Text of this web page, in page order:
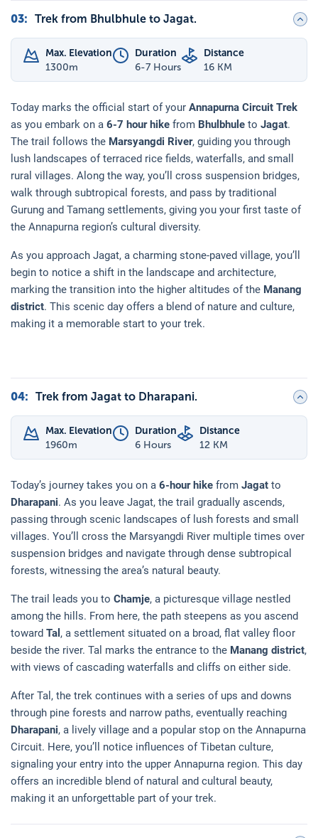
03: Trek from Bhulbhule to Jagat.
Max. Elevation
1300m
Duration
6-7 Hours
Distance
16 KM
Today marks the official start of your Annapurna Circuit Trek
as you embark on a 6-7 hour hike from Bhulbhule to Jagat.
The trail follows the Marsyangdi River, guiding you through
lush landscapes of terraced rice fields, waterfalls, and small
rural villages. Along the way, you’ll cross suspension bridges,
walk through subtropical forests, and pass by traditional
Gurung and Tamang settlements, giving you your first taste of
the Annapurna region’s cultural diversity.
As you approach Jagat, a charming stone-paved village, you’ll
begin to notice a shift in the landscape and architecture,
marking the transition into the higher altitudes of the Manang
district. This scenic day offers a blend of nature and culture,
making it a memorable start to your trek.
04: Trek from Jagat to Dharapani.
Max. Elevation
1960m
Duration
6 Hours
Distance
12 KM
Today’s journey takes you on a 6-hour hike from Jagat to
Dharapani. As you leave Jagat, the trail gradually ascends,
passing through scenic landscapes of lush forests and small
villages. You’ll cross the Marsyangdi River multiple times over
suspension bridges and navigate through dense subtropical
forests, witnessing the area’s natural beauty.
The trail leads you to Chamje, a picturesque village nestled
among the hills. From here, the path steepens as you ascend
toward Tal , a settlement situated on a broad, flat valley floor
beside the river. Tal marks the entrance to the Manang district,
with views of cascading waterfalls and cliffs on either side.
After Tal, the trek continues with a series of ups and downs
through pine forests and narrow paths, eventually reaching
Dharapani, a lively village and a popular stop on the Annapurna
Circuit. Here, you’ll notice influences of Tibetan culture,
signaling your entry into the upper Annapurna region. This day
offers an incredible blend of natural and cultural beauty,
making it an unforgettable part of your trek.